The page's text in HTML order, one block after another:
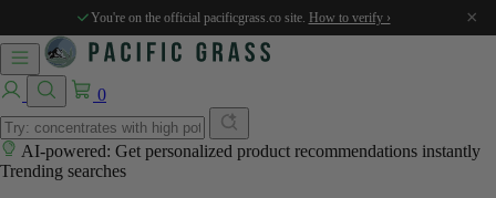
You're on the official pacificgrass.co site. How to verify › ×
0
AI-powered: Get personalized product recommendations instantly
Trending searches